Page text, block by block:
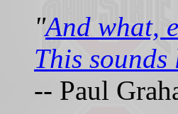
"And what,
This
-- Paul